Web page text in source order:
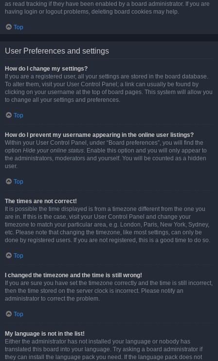
as read tracking if they have been enabled by a board administrator. If you are
having login or logout problems, deleting board cookies may help.
Top
User Preferences and settings
How do I change my settings?
If you are a registered user, all your settings are stored in the board database.
To alter them, visit your User Control Panel; a link can usually be found by
clicking on your username at the top of board pages. This system will allow you
to change all your settings and preferences.
Top
How do I prevent my username appearing in the online user listings?
Within your User Control Panel, under “Board preferences”, you will find the
option Hide your online status. Enable this option and you will only appear to
the administrators, moderators and yourself. You will be counted as a hidden
user.
Top
The times are not correct!
It is possible the time displayed is from a timezone different from the one you
are in. If this is the case, visit your User Control Panel and change your
timezone to match your particular area, e.g. London, Paris, New York, Sydney,
etc. Please note that changing the timezone, like most settings, can only be
done by registered users. If you are not registered, this is a good time to do so.
Top
I changed the timezone and the time is still wrong!
If you are sure you have set the timezone correctly and the time is still incorrect,
then the time stored on the server clock is incorrect. Please notify an
administrator to correct the problem.
Top
My language is not in the list!
Either the administrator has not installed your language or nobody has
translated this board into your language. Try asking a board administrator if
they can install the language pack you need. If the language pack does not